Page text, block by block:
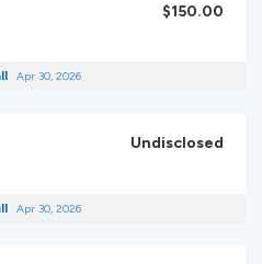
$150.00
Apr 30, 2026
Undisclosed
Apr 30, 2026